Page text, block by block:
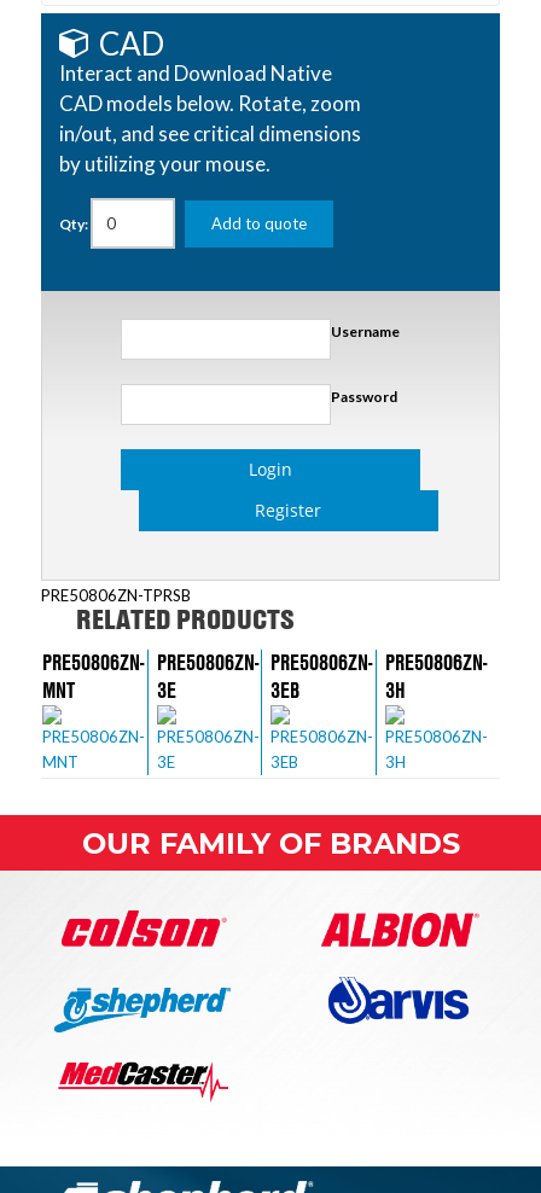
CAD
Interact and Download Native
CAD models below. Rotate, zoom
in/out, and see critical dimensions
by utilizing your mouse.
Qty: Add to quote
Username
Password
Login
Register
PRE50806ZN-TPRSB
RELATED PRODUCTS
PRE50806ZN-
MNT
PRE50806ZN-
3E
PRE50806ZN-
3EB
PRE50806ZN-
3H
OUR FAMILY OF BRANDS